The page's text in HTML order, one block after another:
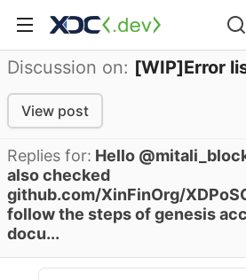
Discussion on: [WIP]Error
View post
Replies for: Hello
also checked
github.com/XinFinOrg/
follow the steps of genesis
docu...